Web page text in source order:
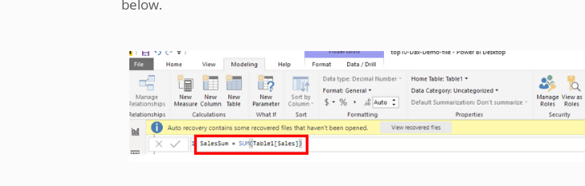
below.